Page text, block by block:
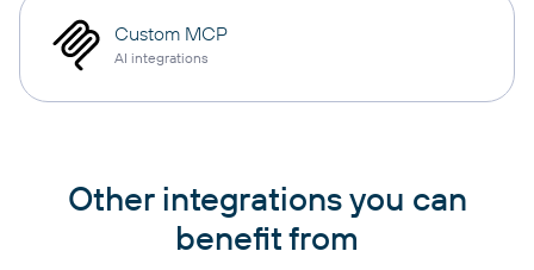
Custom MCP
AI integrations
Other integrations you can
benefit from